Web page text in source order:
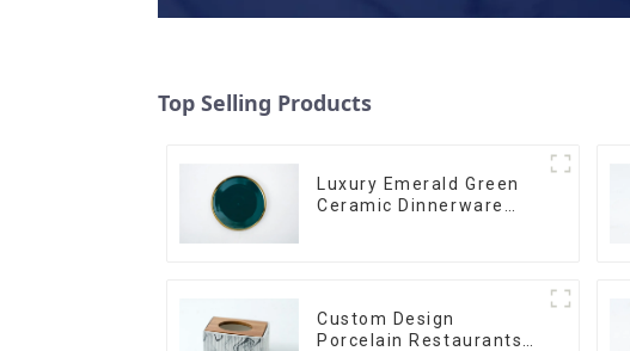
Top Selling Products
Luxury Emerald Green
Ceramic Dinnerware
Custom Design
Porcelain Restaurants